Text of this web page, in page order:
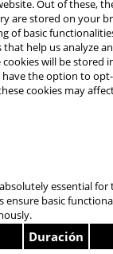
Out of these,
are stored on your
of basic
help us analyze
cookies will be stored
have the option to
cookies may
essential
ensure basic
Duración